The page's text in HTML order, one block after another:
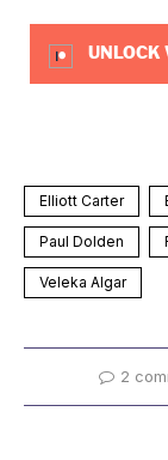
UNLOCK
Elliott Carter
Paul Dolden
Veleka Algar
2